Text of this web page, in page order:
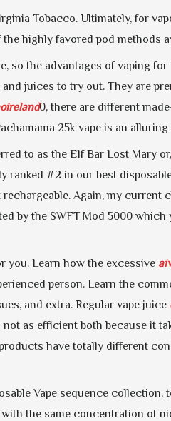
Tobacco. Ultimately, for
highly favored pod methods
so the advantages of vaping
juices to try out. They are
0, there are different
25k vape is an
to as the Elf Bar Lost Mary
ranked #2 in our best
Again, my current
by the SWFT Mod 5000
you. Learn how the excessive
person. Learn the
and extra. Regular vape juice
as efficient both because it
have totally different
Vape sequence collection,
the same concentration of